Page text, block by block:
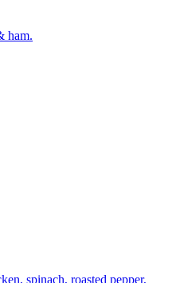
ham.
spinach, roasted pepper,